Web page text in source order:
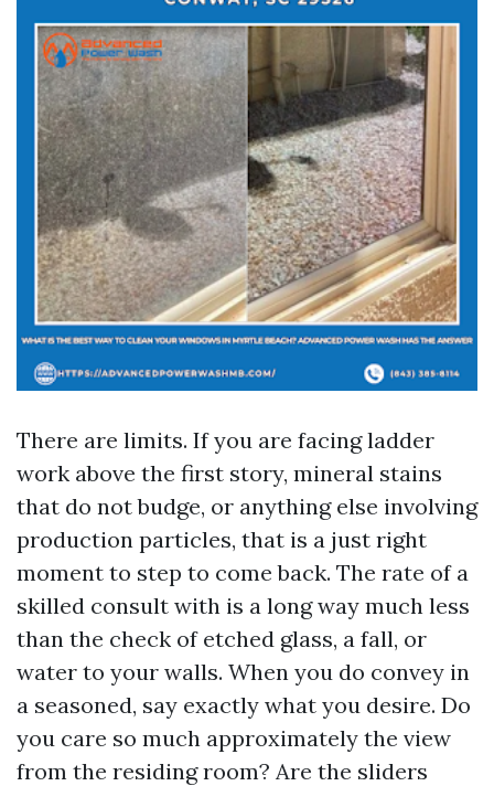
There are limits. If you are facing ladder
work above the first story, mineral stains
that do not budge, or anything else involving
production particles, that is a just right
moment to step to come back. The rate of a
skilled consult with is a long way much less
than the check of etched glass, a fall, or
water to your walls. When you do convey in
a seasoned, say exactly what you desire. Do
you care so much approximately the view
from the residing room? Are the sliders